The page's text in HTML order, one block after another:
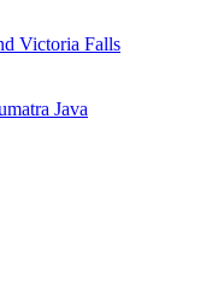
Victoria Falls
Java